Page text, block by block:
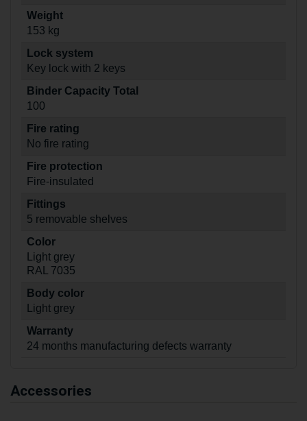
Weight
153 kg
Lock system
Key lock with 2 keys
Binder Capacity Total
100
Fire rating
No fire rating
Fire protection
Fire-insulated
Fittings
5 removable shelves
Color
Light grey
RAL 7035
Body color
Light grey
Warranty
24 months manufacturing defects warranty
Accessories